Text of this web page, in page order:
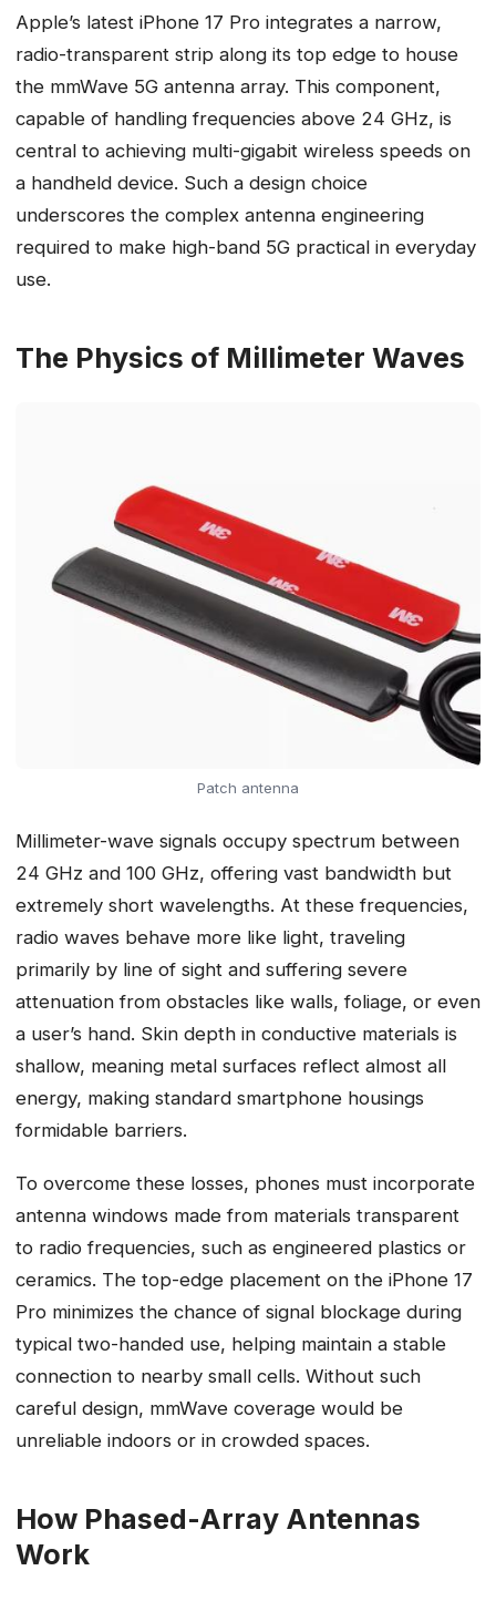
Apple’s latest iPhone 17 Pro integrates a narrow,
radio-transparent strip along its top edge to house
the mmWave 5G antenna array. This component,
capable of handling frequencies above 24 GHz, is
central to achieving multi-gigabit wireless speeds on
a handheld device. Such a design choice
underscores the complex antenna engineering
required to make high-band 5G practical in everyday
use.
The Physics of Millimeter Waves
Patch antenna
Millimeter-wave signals occupy spectrum between
24 GHz and 100 GHz, offering vast bandwidth but
extremely short wavelengths. At these frequencies,
radio waves behave more like light, traveling
primarily by line of sight and suffering severe
attenuation from obstacles like walls, foliage, or even
a user’s hand. Skin depth in conductive materials is
shallow, meaning metal surfaces reflect almost all
energy, making standard smartphone housings
formidable barriers.
To overcome these losses, phones must incorporate
antenna windows made from materials transparent
to radio frequencies, such as engineered plastics or
ceramics. The top-edge placement on the iPhone 17
Pro minimizes the chance of signal blockage during
typical two-handed use, helping maintain a stable
connection to nearby small cells. Without such
careful design, mmWave coverage would be
unreliable indoors or in crowded spaces.
How Phased-Array Antennas
Work